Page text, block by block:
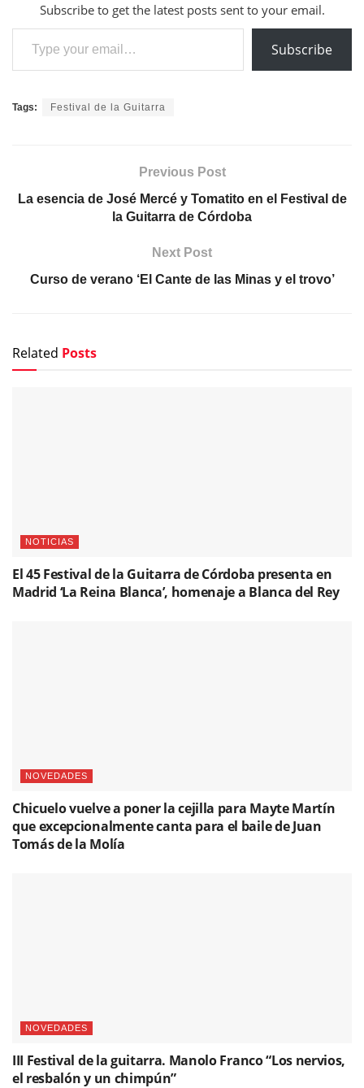
Subscribe to get the latest posts sent to your email.
Type your email…
Subscribe
Tags: Festival de la Guitarra
Previous Post
La esencia de José Mercé y Tomatito en el Festival de
la Guitarra de Córdoba
Next Post
Curso de verano ‘El Cante de las Minas y el trovo’
Related Posts
NOTICIAS
El 45 Festival de la Guitarra de Córdoba presenta en
Madrid ‘La Reina Blanca’, homenaje a Blanca del Rey
NOVEDADES
Chicuelo vuelve a poner la cejilla para Mayte Martín
que excepcionalmente canta para el baile de Juan
Tomás de la Molía
NOVEDADES
III Festival de la guitarra. Manolo Franco “Los nervios,
el resbalón y un chimpún”